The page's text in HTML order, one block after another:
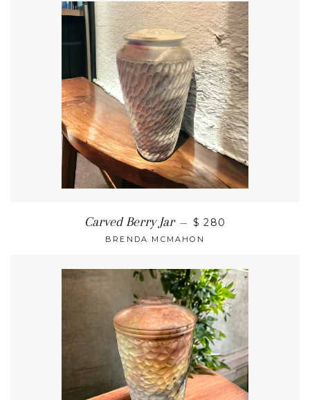
Carved Berry Jar — $ 280
BRENDA MCMAHON